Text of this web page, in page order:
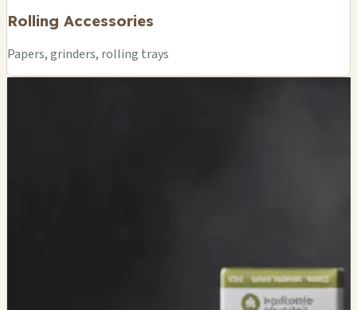
Rolling Accessories
Papers, grinders, rolling trays